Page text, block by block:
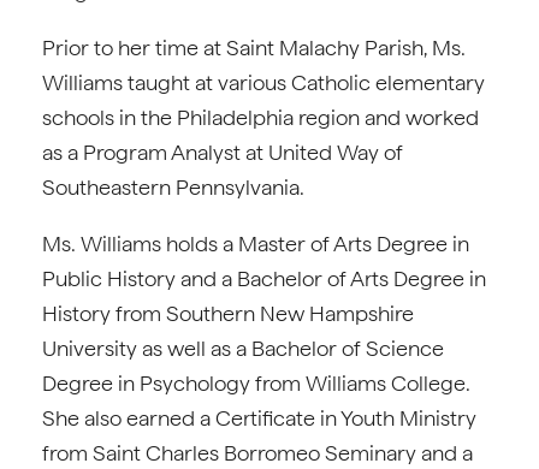
Prior to her time at Saint Malachy Parish, Ms.
Williams taught at various Catholic elementary
schools in the Philadelphia region and worked
as a Program Analyst at United Way of
Southeastern Pennsylvania.
Ms. Williams holds a Master of Arts Degree in
Public History and a Bachelor of Arts Degree in
History from Southern New Hampshire
University as well as a Bachelor of Science
Degree in Psychology from Williams College.
She also earned a Certificate in Youth Ministry
from Saint Charles Borromeo Seminary and a